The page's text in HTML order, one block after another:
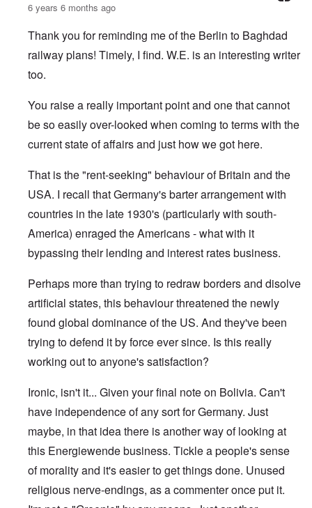
6 years 6 months ago
Thank you for reminding me of the Berlin to Baghdad
railway plans! Timely, I find. W.E. is an interesting writer
too.
You raise a really important point and one that cannot
be so easily over-looked when coming to terms with the
current state of affairs and just how we got here.
That is the "rent-seeking" behaviour of Britain and the
USA. I recall that Germany's barter arrangement with
countries in the late 1930's (particularly with south-
America) enraged the Americans - what with it
bypassing their lending and interest rates business.
Perhaps more than trying to redraw borders and disolve
artificial states, this behaviour threatened the newly
found global dominance of the US. And they've been
trying to defend it by force ever since. Is this really
working out to anyone's satisfaction?
Ironic, isn't it... Given your final note on Bolivia. Can't
have independence of any sort for Germany. Just
maybe, in that idea there is another way of looking at
this Energiewende business. Tickle a people's sense
of morality and it's easier to get things done. Unused
religious nerve-endings, as a commenter once put it.